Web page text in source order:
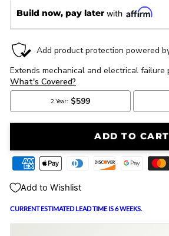
Build now, pay later with
ADD TO CART
Add to Wishlist
CURRENT ESTIMATED LEAD TIME IS 6 WEEKS.